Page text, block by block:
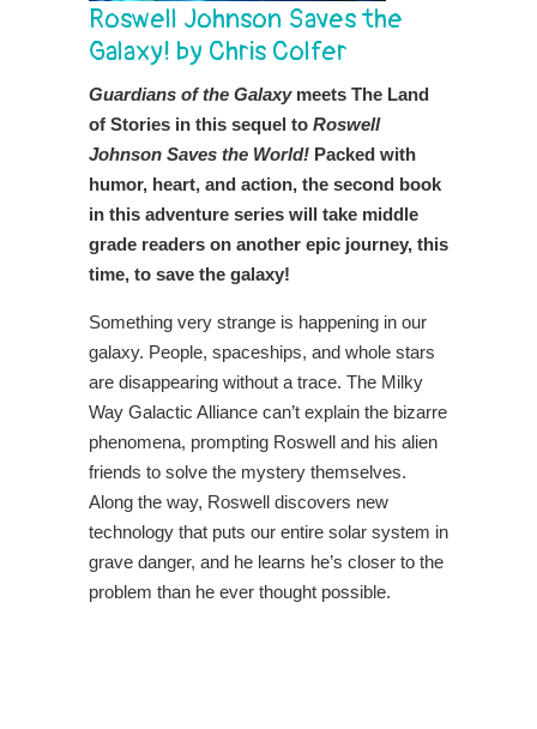
Roswell Johnson Saves the
Galaxy! by Chris Colfer
Guardians of the Galaxymeets The Land
of Stories in this sequel to Roswell
Johnson Saves the World! Packed with
humor, heart, and action, the second book
in this adventure series will take middle
grade readers on another epic journey, this
time, to save the galaxy!
Something very strange is happening in our
galaxy. People, spaceships, and whole stars
are disappearing without a trace. The Milky
Way Galactic Alliance can’t explain the bizarre
phenomena, prompting Roswell and his alien
friends to solve the mystery themselves.
Along the way, Roswell discovers new
technology that puts our entire solar system in
grave danger, and he learns he’s closer to the
problem than he ever thought possible.